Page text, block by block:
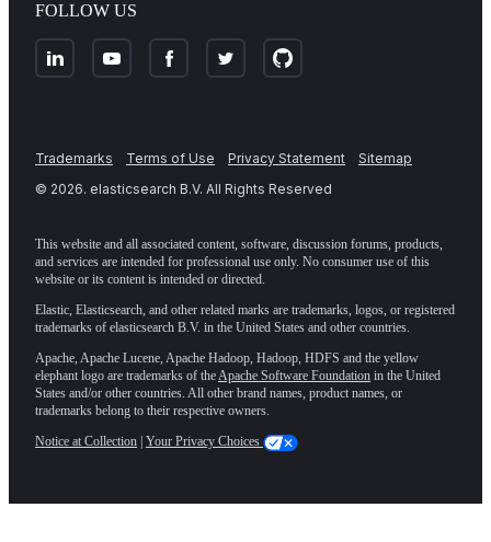
FOLLOW US
Trademarks Terms of Use Privacy Statement
Sitemap
© 2026. elasticsearch B.V. All Rights Reserved
This website and all associated content, software, discussion forums, products,
and services are intended for professional use only. No consumer use of this
website or its content is intended or directed.
Elastic, Elasticsearch, and other related marks are trademarks, logos, or registered
trademarks of elasticsearch B.V. in the United States and other countries.
Apache, Apache Lucene, Apache Hadoop, Hadoop, HDFS and the yellow
elephant logo are trademarks of theApache Software Foundation in the United
States and/or other countries. All other brand names, product names, or
trademarks belong to their respective owners.
Notice at Collection Your Privacy Choices